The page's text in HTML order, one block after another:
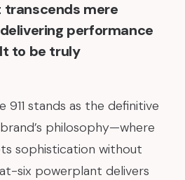
mere
performance
to be truly
911 stands as the definitive
philosophy—where
sophistication without
six powerplant delivers